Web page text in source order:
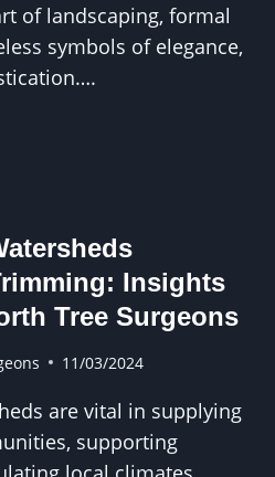
of landscaping, formal
symbols of elegance,
Insights
Tree Surgeons
11/03/2024
are vital in supplying
supporting